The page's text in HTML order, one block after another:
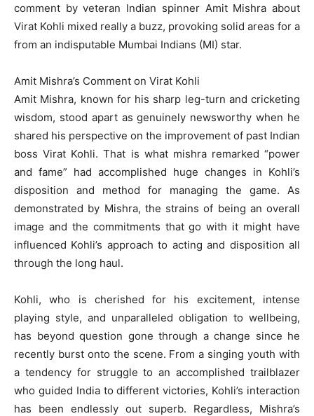
comment by veteran Indian spinner Amit Mishra about
Virat Kohli mixed really a buzz, provoking solid areas for a
from an indisputable Mumbai Indians (MI) star.
Amit Mishra’s Comment on Virat Kohli
Amit Mishra, known for his sharp leg-turn and cricketing
wisdom, stood apart as genuinely newsworthy when he
shared his perspective on the improvement of past Indian
boss Virat Kohli. That is what mishra remarked “power
and fame” had accomplished huge changes in Kohli’s
disposition and method for managing the game. As
demonstrated by Mishra, the strains of being an overall
image and the commitments that go with it might have
influenced Kohli’s approach to acting and disposition all
through the long haul.
Kohli, who is cherished for his excitement, intense
playing style, and unparalleled obligation to wellbeing,
has beyond question gone through a change since he
recently burst onto the scene. From a singing youth with
a tendency for struggle to an accomplished trailblazer
who guided India to different victories, Kohli’s interaction
has been endlessly out superb. Regardless, Mishra’s